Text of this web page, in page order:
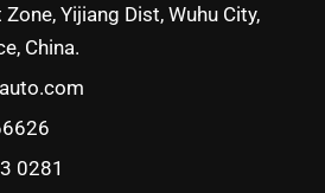
Yijiang Dist, Wuhu City,
China.
0281